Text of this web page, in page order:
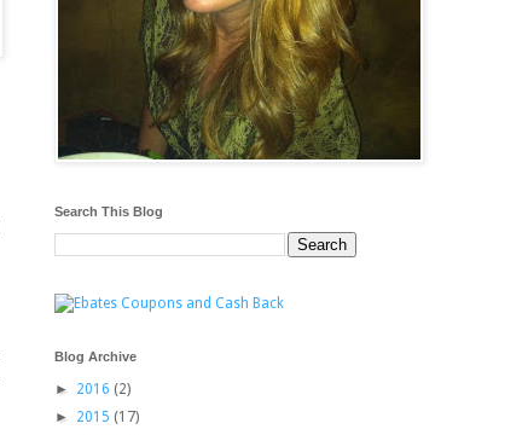
Search This Blog
Blog Archive
► 2016 (2)
► 2015 (17)